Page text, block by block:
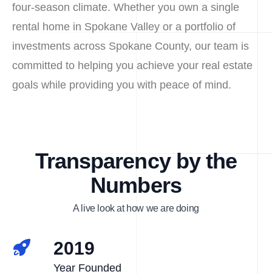
four-season climate. Whether you own a single
rental home in Spokane Valley or a portfolio of
investments across Spokane County, our team is
committed to helping you achieve your real estate
goals while providing you with peace of mind.
Transparency by the
Numbers
A live look at how we are doing
2019
Year Founded